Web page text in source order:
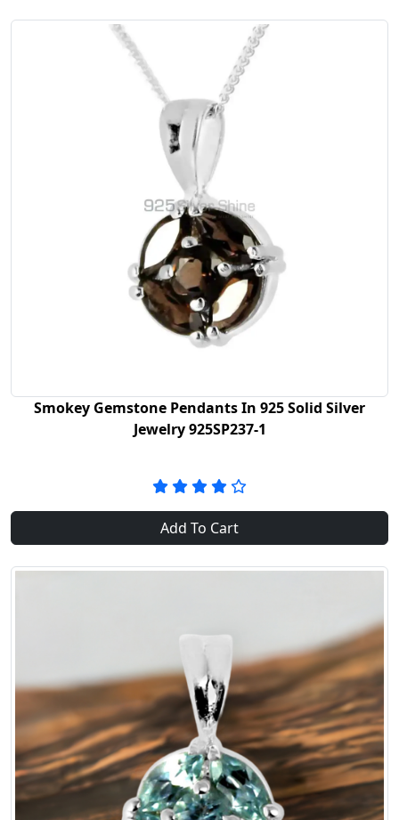
Smokey Gemstone Pendants In 925 Solid Silver
Jewelry 925SP237-1
Add To Cart